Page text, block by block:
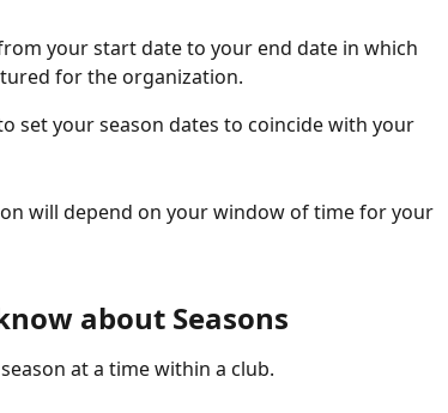
your start date to your end date in which
for the organization.
set your season dates to coincide with your
will depend on your window of time for your
about Seasons
at a time within a club.